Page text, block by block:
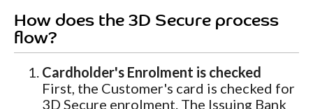
How does the 3D Secure process
flow?
Cardholder's Enrolment is checked
First, the Customer's card is checked for
3D Secure enrolment. The Issuing Bank